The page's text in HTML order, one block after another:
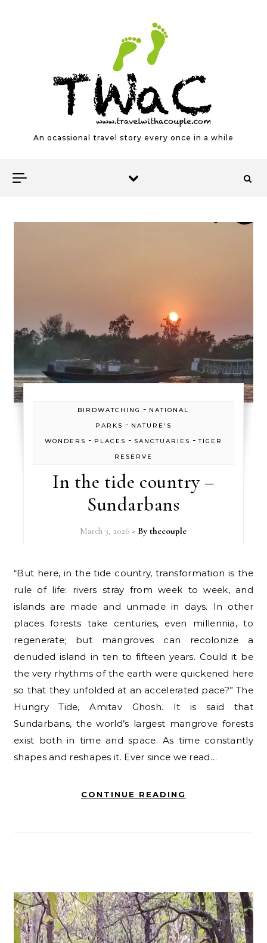
An ocassional travel story every once in a while
BIRDWATCHING - NATIONAL
PARKS - NATURE'S
WONDERS - PLACES - SANCTUARIES -TIGER
RESERVE
In the tide country –
Sundarbans
March 3, 2026 - Bythecouple
“But here, in the tide country, transformation is the
rule of life: rivers stray from week to week, and
islands are made and unmade in days. In other
places forests take centuries, even millennia, to
regenerate; but mangroves can recolonize a
denuded island in ten to fifteen years. Could it be
the very rhythms of the earth were quickened here
so that they unfolded at an accelerated pace?” The
Hungry Tide, Amitav Ghosh. It is said that
Sundarbans, the world’s largest mangrove forests
exist both in time and space. As time constantly
shapes and reshapes it. Ever since we read…
CONTINUE READING